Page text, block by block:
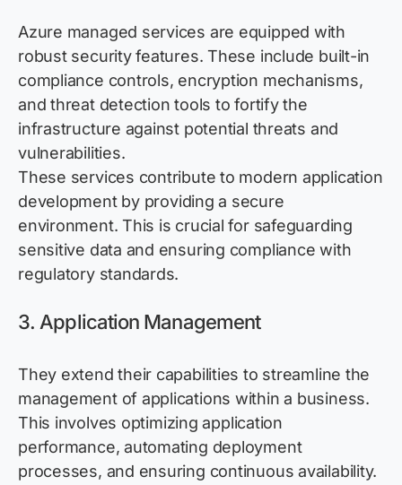
Azure managed services are equipped with
robust security features. These include built-in
compliance controls, encryption mechanisms,
and threat detection tools to fortify the
infrastructure against potential threats and
vulnerabilities.
These services contribute to modern application
development by providing a secure
environment. This is crucial for safeguarding
sensitive data and ensuring compliance with
regulatory standards.
3. Application Management
They extend their capabilities to streamline the
management of applications within a business.
This involves optimizing application
performance, automating deployment
processes, and ensuring continuous availability.